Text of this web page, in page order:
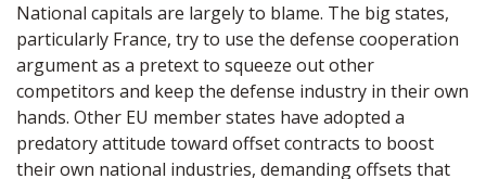
National capitals are largely to blame. The big states,
particularly France, try to use the defense cooperation
argument as a pretext to squeeze out other
competitors and keep the defense industry in their own
hands. Other EU member states have adopted a
predatory attitude toward offset contracts to boost
their own national industries, demanding offsets that